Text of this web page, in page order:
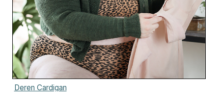
Deren Cardigan